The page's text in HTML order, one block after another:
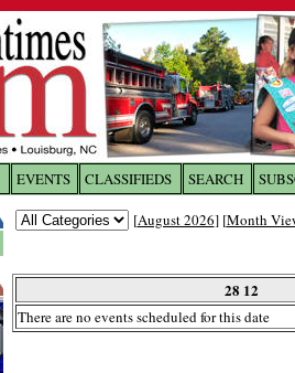
EVENTS CLASSIFIEDS SEARCH
[August 2026] [Month
28 12
There are no events scheduled for this date
Log In toThe Franklin
Welcome to the site. Please login.
Password: